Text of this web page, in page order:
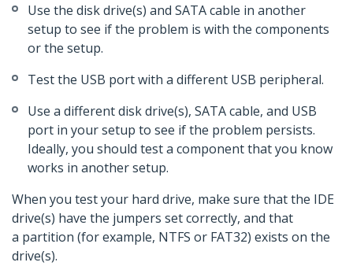
Use the disk drive(s) and SATA cable in another
setup to see if the problem is with the components
or the setup.
Test the USB port with a different USB peripheral.
Use a different disk drive(s), SATA cable, and USB
port in your setup to see if the problem persists.
Ideally, you should test a component that you know
works in another setup.
When you test your hard drive, make sure that the IDE
drive(s) have the jumpers set correctly, and that
a partition (for example, NTFS or FAT32) exists on the
drive(s).